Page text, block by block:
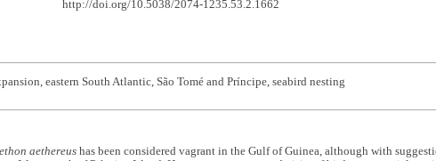
http://doi.org/10.5038/2074-1235.53.2.1662
eastern South Atlantic, São Tomé and Príncipe, seabird nesting
aethereushas been considered vagrant in the Gulf of Guinea, although with